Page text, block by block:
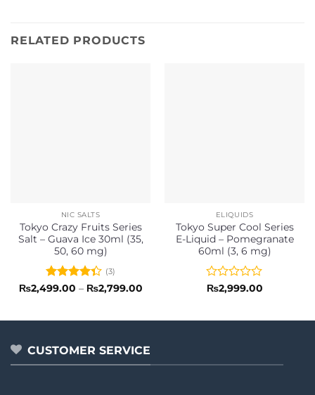
RELATED PRODUCTS
NIC SALTS
Tokyo Crazy Fruits Series
Salt – Guava Ice 30ml (35,
50, 60 mg)
Rated
(3)
₨2,499.00 – ₨2,799.00Price
₨2,799.00
ELIQUIDS
Tokyo Super Cool Series
E-Liquid – Pomegranate
60ml (3, 6 mg)
Rated
of
₨2,999.00
CUSTOMER SERVICE